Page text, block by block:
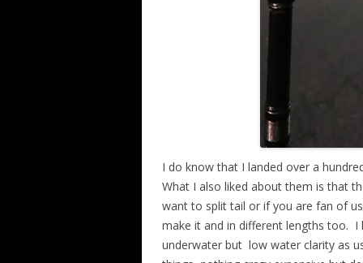
I do know that I landed over a
What I also liked about them is that
want to split tail or if you are fan of
make it and in different lengths too. I
underwater but low water clarity as